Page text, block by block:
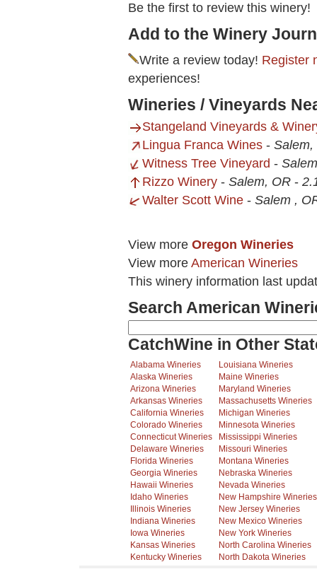
Be the first to review this winery!
Add to the Winery
Write a review today! Register
experiences!
Wineries / Vineyards
Stangeland Vineyards &
Lingua Franca Wines - Salem,
Witness Tree Vineyard -
Rizzo Winery - Salem, OR -
Walter Scott Wine - Salem ,
View more Oregon Wineries
View more American Wineries
This winery information last
Search American
CatchWine in Other
Alabama Wineries
Alaska Wineries
Arizona Wineries
Arkansas Wineries
California Wineries
Colorado Wineries
Connecticut Wineries
Delaware Wineries
Florida Wineries
Georgia Wineries
Hawaii Wineries
Idaho Wineries
Illinois Wineries
Indiana Wineries
Iowa Wineries
Kansas Wineries
Kentucky Wineries
Louisiana Wineries
Maine Wineries
Maryland Wineries
Massachusetts Wineries
Michigan Wineries
Minnesota Wineries
Mississippi Wineries
Missouri Wineries
Montana Wineries
Nebraska Wineries
Nevada Wineries
New Hampshire Wineries
New Jersey Wineries
New Mexico Wineries
New York Wineries
North Carolina Wineries
North Dakota Wineries